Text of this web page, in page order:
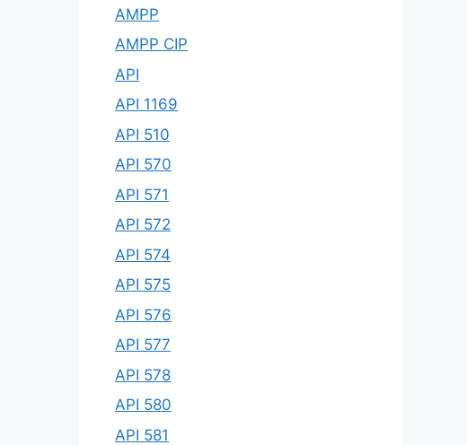
AMPP
AMPP CIP
API
API 1169
API 510
API 570
API 571
API 572
API 574
API 575
API 576
API 577
API 578
API 580
API 581